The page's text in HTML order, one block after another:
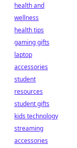
health and
wellness
health tips
gaming gifts
laptop
accessories
student
resources
student gifts
kids technology
streaming
accessories